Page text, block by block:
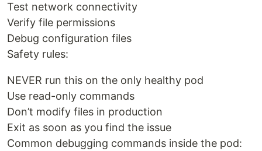
Test network connectivity
Verify file permissions
Debug configuration files
Safety rules:
NEVER run this on the only healthy pod
Use read-only commands
Don’t modify files in production
Exit as soon as you find the issue
Common debugging commands inside the pod: